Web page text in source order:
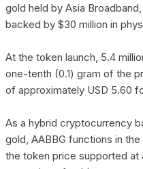
gold held by Asia
backed by $30 million in
At the token launch, 5.4
one-tenth (0.1) gram of the
of approximately USD 5.60
As a hybrid cryptocurrency
gold, AABBG functions in
the token price supported at